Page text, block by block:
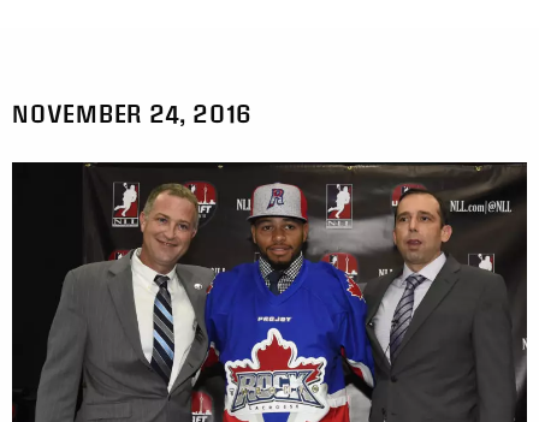
NOVEMBER 24, 2016